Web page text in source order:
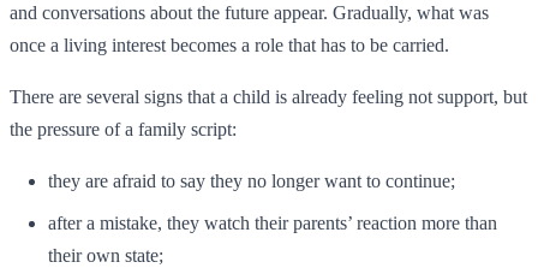
and conversations about the future appear. Gradually, what was
once a living interest becomes a role that has to be carried.
There are several signs that a child is already feeling not support, but
the pressure of a family script:
they are afraid to say they no longer want to continue;
after a mistake, they watch their parents’ reaction more than
their own state;